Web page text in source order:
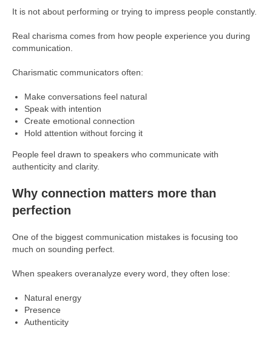
It is not about performing or trying to impress people constantly.
Real charisma comes from how people experience you during
communication.
Charismatic communicators often:
Make conversations feel natural
Speak with intention
Create emotional connection
Hold attention without forcing it
People feel drawn to speakers who communicate with
authenticity and clarity.
Why connection matters more than
perfection
One of the biggest communication mistakes is focusing too
much on sounding perfect.
When speakers overanalyze every word, they often lose:
Natural energy
Presence
Authenticity